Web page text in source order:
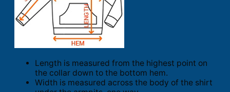
Length is measured from the highest point on
the collar down to the bottom hem.
Width is measured across the body of the shirt